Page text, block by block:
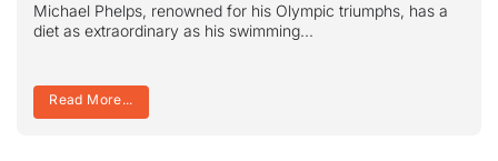
Michael Phelps, renowned for his Olympic triumphs, has a
diet as extraordinary as his swimming...
Read More...